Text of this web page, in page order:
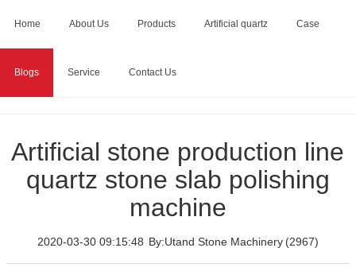
Home About Us Products Artificial quartz Case
Blogs Service Contact Us
Home > Blogs
Artificial stone production line quartz stone
Artificial stone production line
quartz stone slab polishing
machine
2020-03-30 09:15:48 By:Utand Stone Machinery (2967)